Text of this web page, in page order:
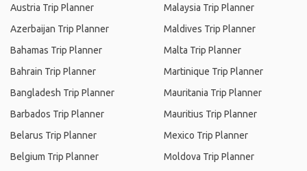
Austria Trip Planner
Azerbaijan Trip Planner
Bahamas Trip Planner
Bahrain Trip Planner
Bangladesh Trip Planner
Barbados Trip Planner
Belarus Trip Planner
Belgium Trip Planner
Malaysia Trip Planner
Maldives Trip Planner
Malta Trip Planner
Martinique Trip Planner
Mauritania Trip Planner
Mauritius Trip Planner
Mexico Trip Planner
Moldova Trip Planner